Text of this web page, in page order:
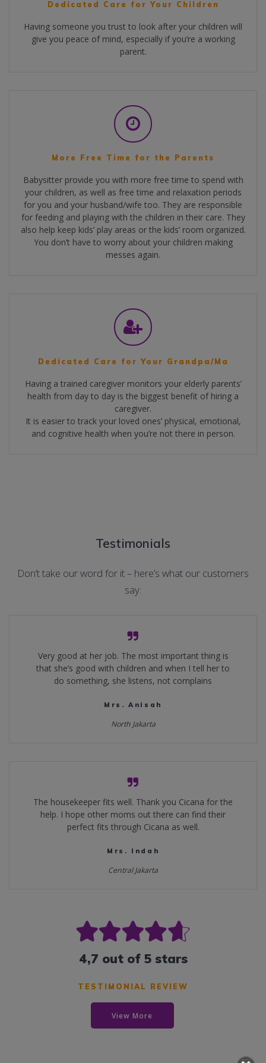
Dedicated Care for Your Children
Having someone you trust to look after your children will
give you peace of mind, especially if you’re a working
parent.
More Free Time for the Parents
Babysitter provide you with more free time to spend with
your children, as well as free time and relaxation periods
for you and your husband/wife too. They are responsible
for feeding and playing with the children in their care. They
also help keep kids’ play areas or the kids’ room organized.
You don’t have to worry about your children making
messes again.
Dedicated Care for Your Grandpa/Ma
Having a trained caregiver monitors your elderly parents’
health from day to day is the biggest benefit of hiring a
caregiver.
It is easier to track your loved ones’ physical, emotional,
and cognitive health when you’re not there in person.
Testimonials
Don’t take our word for it – here’s what our customers
say:
Very good at her job. The most important thing is
that she’s good with children and when I tell her to
do something, she listens, not complains
Mrs. Anisah
North Jakarta
The housekeeper fits well. Thank you Cicana for the
help. I hope other moms out there can find their
perfect fits through Cicana as well.
Mrs. Indah
Central Jakarta
4,7 out of 5 stars
TESTIMONIAL REVIEW
View More